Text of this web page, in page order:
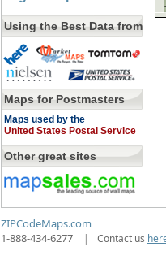
Using the Best Data from
Maps for Postmasters
Maps used by the
United States Postal Service
Other great sites
ZIPCodeMaps.com
1-888-434-6277
| Contact us